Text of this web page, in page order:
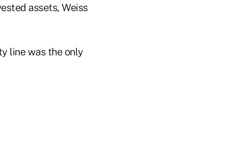
assets, Weiss
line was the only